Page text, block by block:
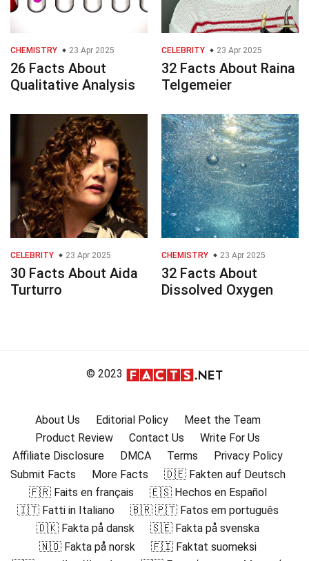
CHEMISTRY 23 Apr 2025
26 Facts About
Qualitative Analysis
CELEBRITY 23 Apr 2025
32 Facts About Raina
Telgemeier
CELEBRITY 23 Apr 2025
30 Facts About Aida
Turturro
CHEMISTRY 23 Apr 2025
32 Facts About
Dissolved Oxygen
© 2023
About Us Editorial Policy
Meet the Team
Product Review
Contact Us
Write For Us
Affiliate Disclosure
DMCA Terms
Privacy Policy
Submit Facts
More Facts
🇩🇪 Fakten auf Deutsch
🇫🇷 Faits en français
🇪🇸 Hechos en Español
🇮🇹 Fatti in Italiano
🇧🇷 🇵🇹 Fatos em português
🇩🇰 Fakta på dansk
🇸🇪 Fakta på svenska
🇳🇴 Fakta på norsk
🇫🇮 Faktat suomeksi